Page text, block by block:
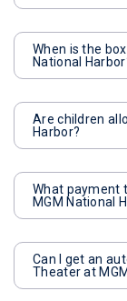
When is the
National
Are children
Harbor?
What payment
MGM National
Can I get an
Theater at